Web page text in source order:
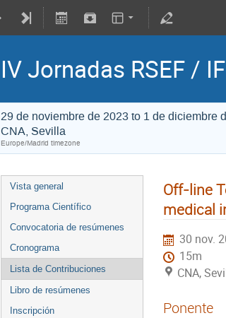
IV Jornadas RSEF /
29 de noviembre de 2023 to 1 de diciembre
CNA, Sevilla
Europe/Madrid timezone
Vista general
Programa Científico
Convocatoria de resúmenes
Cronograma
Lista de Contribuciones
Libro de resúmenes
Inscripción
Off-line
medical
30 nov.
15m
CNA,
Ponente